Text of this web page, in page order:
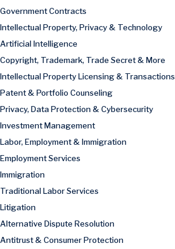
Government Contracts
Intellectual Property, Privacy & Technology
Artificial Intelligence
Copyright, Trademark, Trade Secret & More
Intellectual Property Licensing & Transactions
Patent & Portfolio Counseling
Privacy, Data Protection & Cybersecurity
Investment Management
Labor, Employment & Immigration
Employment Services
Immigration
Traditional Labor Services
Litigation
Alternative Dispute Resolution
Antitrust & Consumer Protection